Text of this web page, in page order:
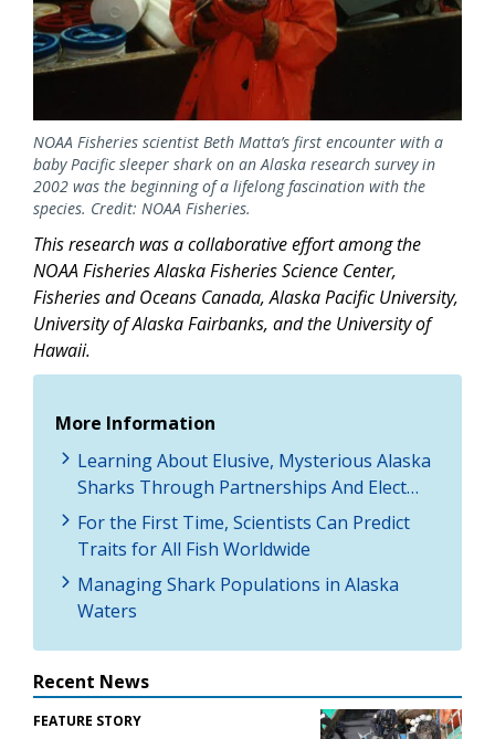
NOAA Fisheries scientist Beth Matta’s first encounter with a
baby Pacific sleeper shark on an Alaska research survey in
2002 was the beginning of a lifelong fascination with the
species. Credit: NOAA Fisheries.
This research was a collaborative effort among the
NOAA Fisheries Alaska Fisheries Science Center,
Fisheries and Oceans Canada, Alaska Pacific University,
University of Alaska Fairbanks, and the University of
Hawaii.
More Information
Learning About Elusive, Mysterious Alaska
Sharks Through Partnerships And Elect…
For the First Time, Scientists Can Predict
Traits for All Fish Worldwide
Managing Shark Populations in Alaska
Waters
Recent News
FEATURE STORY